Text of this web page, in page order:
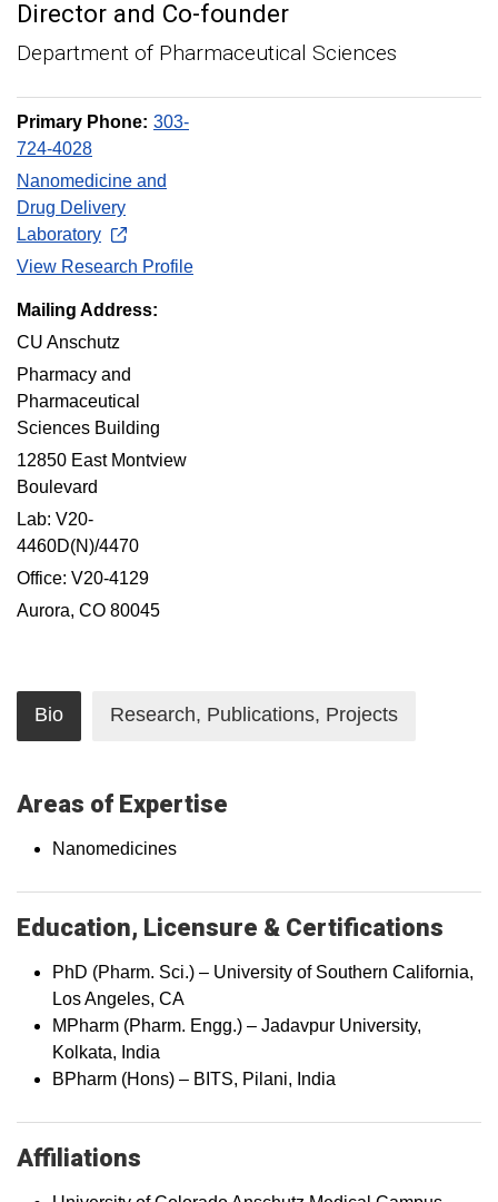
Director and Co-founder
Department of Pharmaceutical Sciences
Primary Phone: 303-
724-4028
Nanomedicine and
Drug Delivery
Laboratory
View Research Profile
Mailing Address:
CU Anschutz
Pharmacy and
Pharmaceutical
Sciences Building
12850 East Montview
Boulevard
Lab: V20-
4460D(N)/4470
Office: V20-4129
Aurora, CO 80045
Bio Research, Publications, Projects
Areas of Expertise
Nanomedicines
Education, Licensure & Certifications
PhD (Pharm. Sci.) – University of Southern California,
Los Angeles, CA
MPharm (Pharm. Engg.) – Jadavpur University,
Kolkata, India
BPharm (Hons) – BITS, Pilani, India
Affiliations